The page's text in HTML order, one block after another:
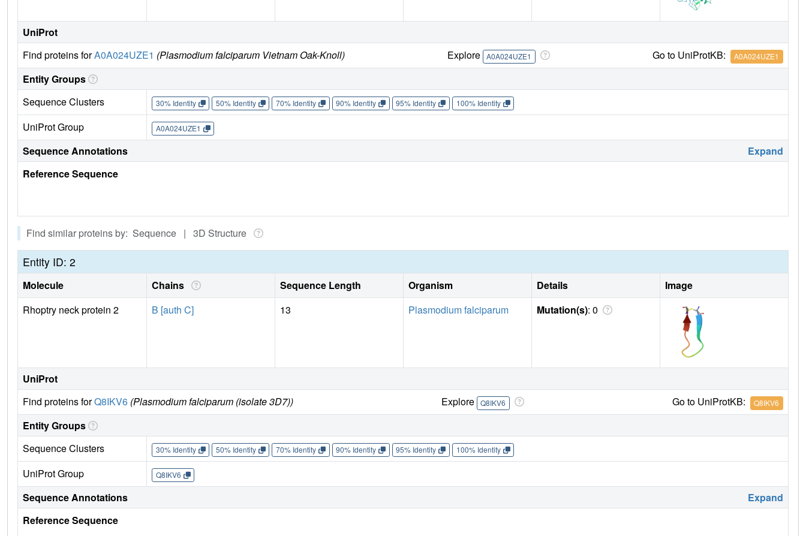
UniProt
Find proteins forA0A024UZE1 (Plasmodium falciparum Vietnam Oak-Knoll) Explore A0A024UZE1 Go to UniProtKB: A0A024UZE1
Entity Groups
Sequence Clusters
30% Identity 50% Identity 70% Identity 90% Identity 95% Identity 100% Identity
UniProt Group A0A024UZE1
Sequence Annotations
Expand
Reference Sequence
Find similar proteins by: Sequence | 3D Structure
Entity ID: 2
Molecule Chains Sequence Length Organism Details
Image
Rhoptry neck protein 2
B [auth C] 13 Plasmodium falciparum Mutation(s): 0
UniProt
Find proteins forQ8IKV6 (Plasmodium falciparum (isolate 3D7)) Explore Q8IKV6 Go to UniProtKB: Q8IKV6
Entity Groups
Sequence Clusters
30% Identity 50% Identity 70% Identity 90% Identity 95% Identity 100% Identity
UniProt Group Q8IKV6
Sequence Annotations
Expand
Reference Sequence